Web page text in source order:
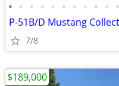
• • • • • • • • • • •
7/8
$189,000